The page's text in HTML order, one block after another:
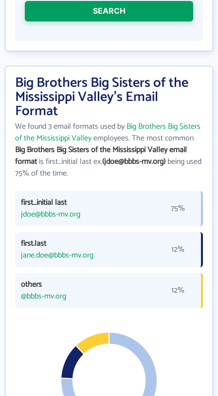
SEARCH
Big Brothers Big Sisters of the
Mississippi Valley's Email
Format
We found 3 email formats used byBig Brothers Big Sisters
of the Mississippi Valleyemployees. The most common
Big Brothers Big Sisters of the Mississippi Valley email
formatis first_initial last ex.(jdoe@bbbs-mv.org)being used
75% of the time.
first_initial last
jdoe@bbbs-mv.org
75%
first.last
jane.doe@bbbs-mv.org
12%
others
@bbbs-mv.org
12%